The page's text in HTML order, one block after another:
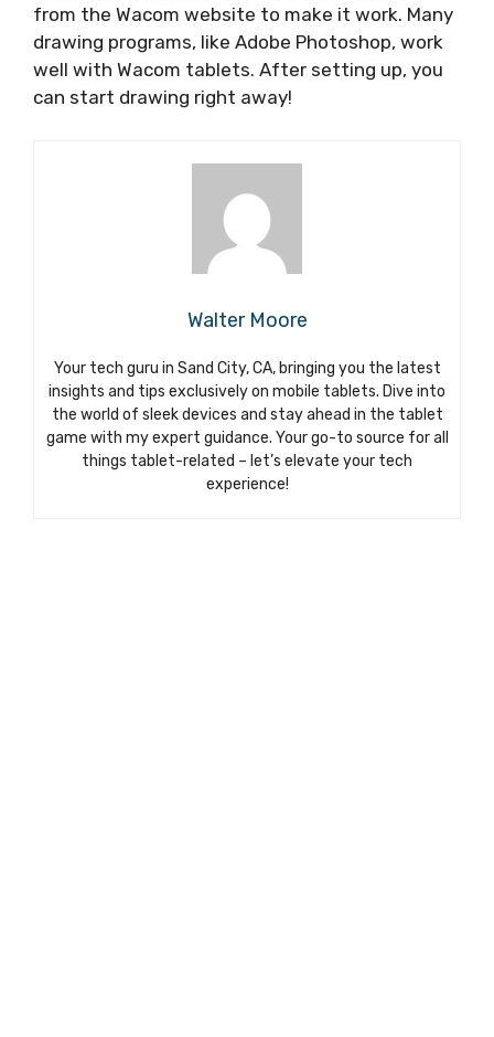
from the Wacom website to make it work. Many
drawing programs, like Adobe Photoshop, work
well with Wacom tablets. After setting up, you
can start drawing right away!
Walter Moore
Your tech guru in Sand City, CA, bringing you the latest
insights and tips exclusively on mobile tablets. Dive into
the world of sleek devices and stay ahead in the tablet
game with my expert guidance. Your go-to source for all
things tablet-related – let’s elevate your tech
experience!